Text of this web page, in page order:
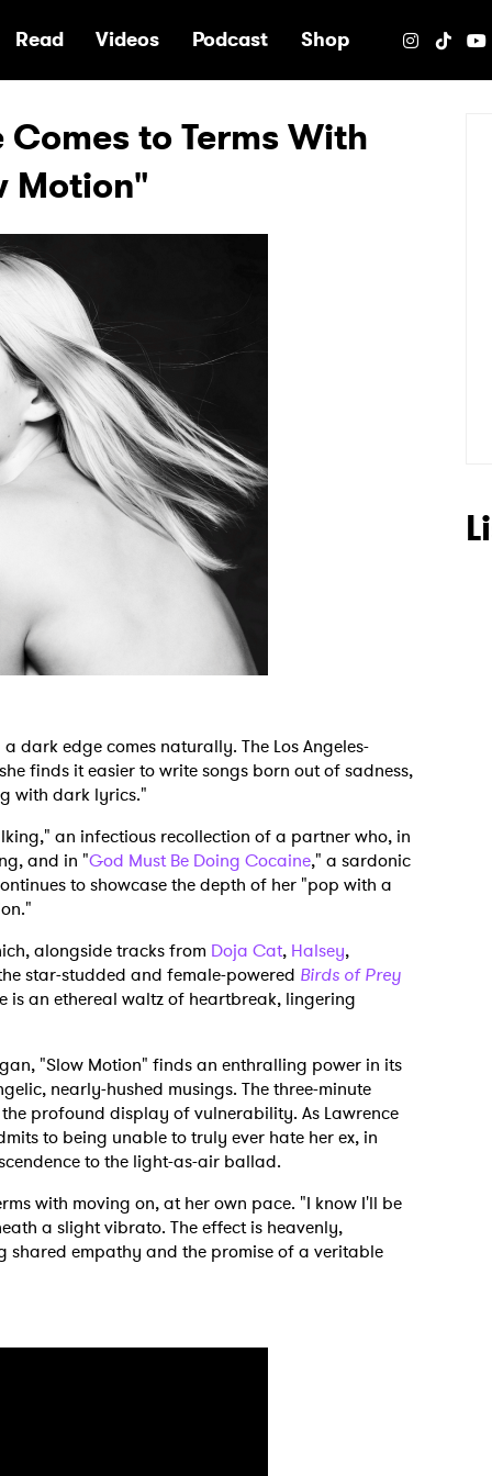
Read Videos Podcast Shop
to Terms With
Motion"
dark edge comes naturally. The Los Angeles-
finds it easier to write songs born out of sadness,
with dark lyrics."
an infectious recollection of a partner who, in
and in "God Must Be Doing Cocaine," a sardonic
to showcase the depth of her "pop with a
alongside tracks from Doja Cat, Halsey,
star-studded and female-powered Birds of Prey
is an ethereal waltz of heartbreak, lingering
"Slow Motion" finds an enthralling power in its
nearly-hushed musings. The three-minute
profound display of vulnerability. As Lawrence
to being unable to truly ever hate her ex, in
to the light-as-air ballad.
with moving on, at her own pace. "I know I'll be
a slight vibrato. The effect is heavenly,
empathy and the promise of a veritable